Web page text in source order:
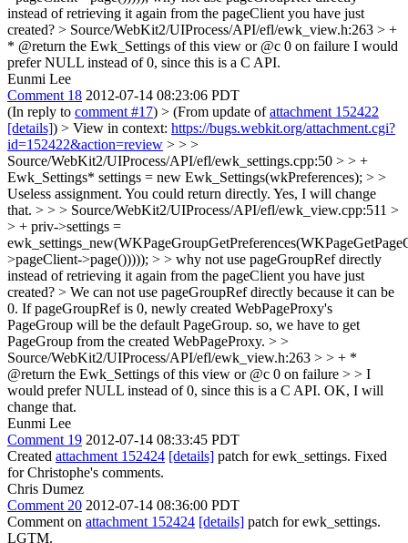
instead of retrieving it again from the pageClient you have just
created? > Source/WebKit2/UIProcess/API/efl/ewk_view.h:263 > +
* @return the Ewk_Settings of this view or @c 0 on failure I would
prefer NULL instead of 0, since this is a C API.
Eunmi Lee
Comment 18 2012-07-14 08:23:06 PDT
(In reply to comment #17) > (From update ofattachment 152422
[details]) > View in context: https://bugs.webkit.org/attachment.cgi?
id=152422&action=review > > >
Source/WebKit2/UIProcess/API/efl/ewk_settings.cpp:50 > > +
Ewk_Settings* settings = new Ewk_Settings(wkPreferences); > >
Useless assignment. You could return directly. Yes, I will change
that. > > > Source/WebKit2/UIProcess/API/efl/ewk_view.cpp:511 >
> + priv->settings =
>pageClient->page())))); > > why not use pageGroupRef directly
instead of retrieving it again from the pageClient you have just
created? > We can not use pageGroupRef directly because it can be
0. If pageGroupRef is 0, newly created WebPageProxy's
PageGroup will be the default PageGroup. so, we have to get
PageGroup from the created WebPageProxy. > >
Source/WebKit2/UIProcess/API/efl/ewk_view.h:263 > > + *
@return the Ewk_Settings of this view or @c 0 on failure > > I
would prefer NULL instead of 0, since this is a C API. OK, I will
change that.
Eunmi Lee
Comment 19 2012-07-14 08:33:45 PDT
Created attachment 152424 [details] patch for ewk_settings. Fixed
for Christophe's comments.
Chris Dumez
Comment 20 2012-07-14 08:36:00 PDT
Comment on attachment 152424 [details] patch for ewk_settings.
LGTM.